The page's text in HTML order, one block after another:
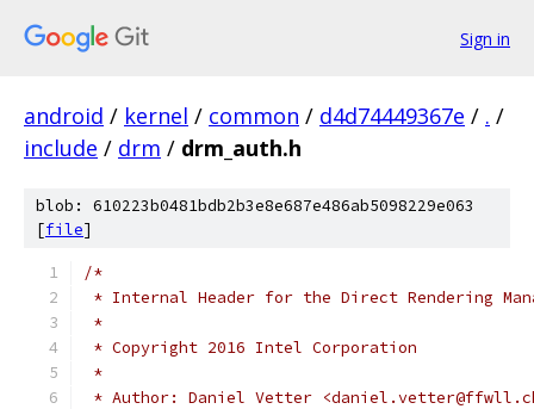
Sign in
android / kernel / common / d4d74449367e / . /
include / drm / drm_auth.h
blob: 610223b0481bdb2b3e8e687e486ab5098229e063
[file]
/*
* Internal Header for the Direct Rendering
*
* Copyright 2016 Intel Corporation
*
* Author: Daniel Vetter